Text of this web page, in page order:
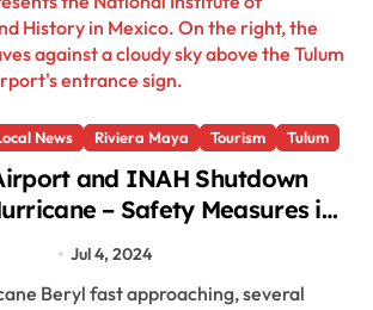
News Riviera Maya Tourism Tulum
and INAH Shutdown
– Safety Measures in
Jul 4, 2024